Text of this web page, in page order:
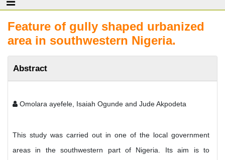
Feature of gully shaped urbanized
area in southwestern Nigeria.
Abstract
Omolara ayefele, Isaiah Ogunde and Jude Akpodeta
This study was carried out in one of the local government
areas in the southwestern part of Nigeria. Its aim is to